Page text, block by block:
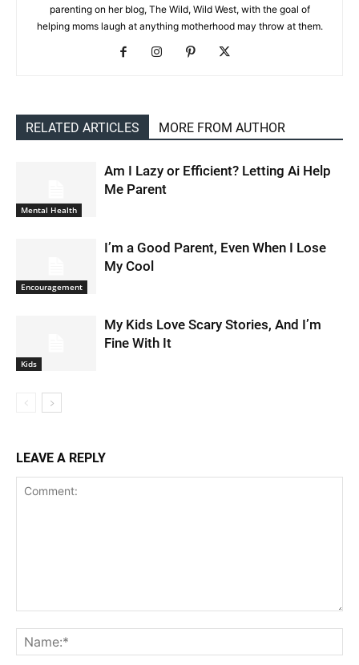
parenting on her blog, The Wild, Wild West, with the goal of
helping moms laugh at anything motherhood may throw at them.
RELATED ARTICLES MORE FROM AUTHOR
Mental Health
Am I Lazy or Efficient? Letting Ai Help
Me Parent
Encouragement
I’m a Good Parent, Even When I Lose
My Cool
Kids
My Kids Love Scary Stories, And I’m
Fine With It
LEAVE A REPLY